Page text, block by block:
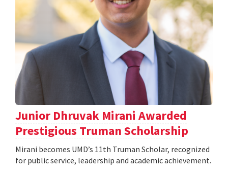
Junior Dhruvak Mirani Awarded
Prestigious Truman Scholarship
Mirani becomes UMD’s 11th Truman Scholar, recognized
for public service, leadership and academic achievement.